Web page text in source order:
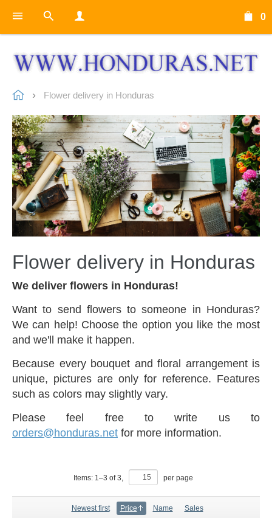
0
Flower delivery in Honduras
Flower delivery in Honduras
We deliver flowers in Honduras!
Want to send flowers to someone in Honduras?
We can help! Choose the option you like the most
and we'll make it happen.
Because every bouquet and floral arrangement is
unique, pictures are only for reference. Features
such as colors may slightly vary.
Please feel free to write us to
orders@honduras.net for more information.
Items: 1 –3 of3 per page
Newest first Price Name Sales